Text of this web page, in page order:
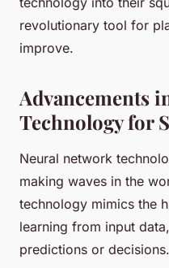
revolutionary tool for
improve.
Advancements
Technology for
Neural network
making waves in the
technology mimics the
learning from input
predictions or decisions.